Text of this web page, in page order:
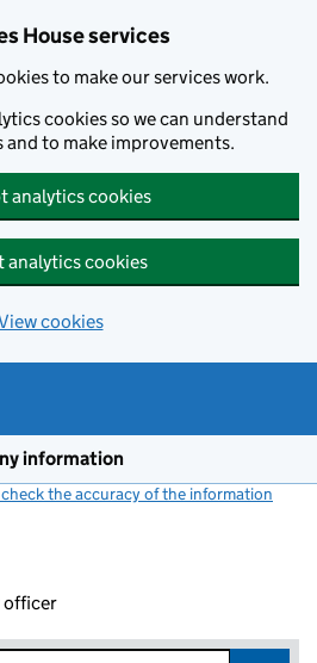
House services
to make our services work.
cookies so we can understand
and to make improvements.
analytics cookies
analytics cookies
cookies
information
the accuracy of the information
officer